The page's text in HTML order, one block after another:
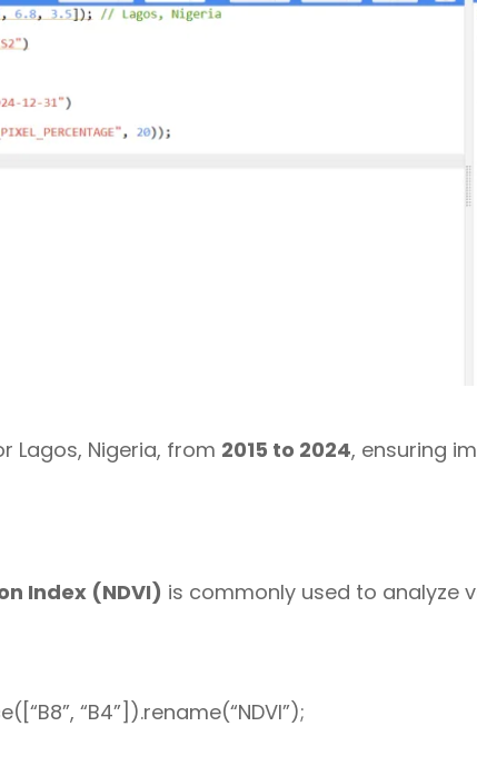
Lagos, Nigeria, from 2015 to 2024, ensuring
Index (NDVI) is commonly used to analyze
“B4”]).rename(“NDVI”);